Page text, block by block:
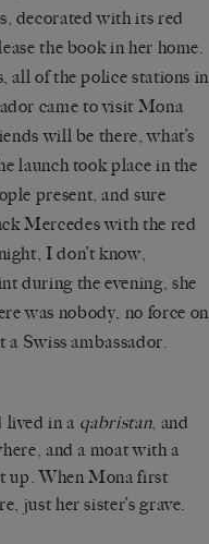
decorated with its red
the book in her home.
all of the police stations in
came to visit Mona
will be there, what’s
launch took place in the
present, and sure
Mercedes with the red
I don’t know,
during the evening, she
was nobody, no force on
Swiss ambassador.
in a qabristan, and
and a moat with a
up. When Mona first
just her sister’s grave.